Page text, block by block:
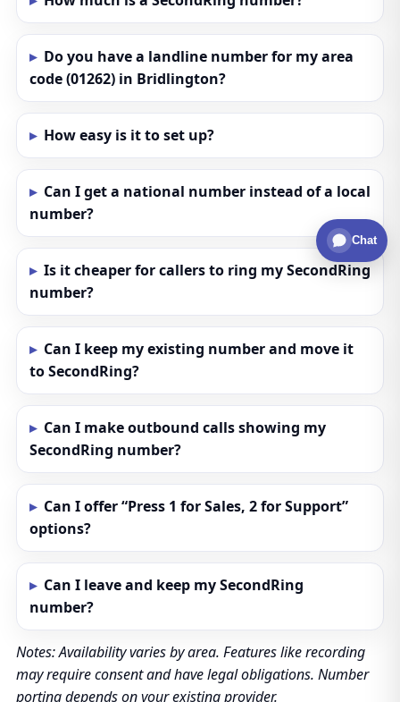
Do you have a landline number for my area
code (01262) in Bridlington?
How easy is it to set up?
Can I get a national number instead of a local
number?
Is it cheaper for callers to ring my SecondRing
number?
Can I keep my existing number and move it
to SecondRing?
Can I make outbound calls showing my
SecondRing number?
Can I offer “Press 1 for Sales, 2 for Support”
options?
Can I leave and keep my SecondRing
number?
Notes: Availability varies by area. Features like recording
may require consent and have legal obligations. Number
porting depends on your existing provider.
Chat